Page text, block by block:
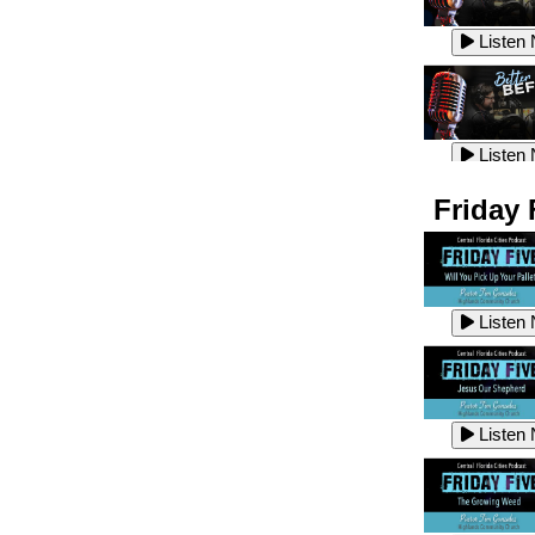
Listen
Listen
Listen
Listen
Listen
Listen
Listen
Listen
Listen
Listen
Friday
Listen
Listen